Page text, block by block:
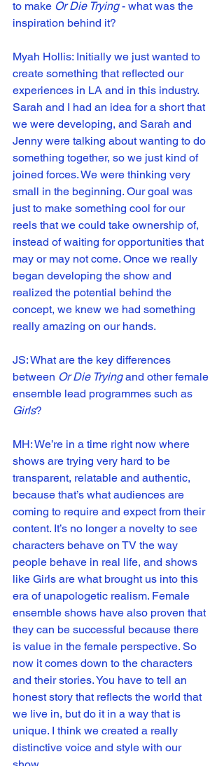
to make Or Die Trying - what was the
inspiration behind it?
Myah Hollis: Initially we just wanted to
create something that reflected our
experiences in LA and in this industry.
Sarah and I had an idea for a short that
we were developing, and Sarah and
Jenny were talking about wanting to do
something together, so we just kind of
joined forces. We were thinking very
small in the beginning. Our goal was
just to make something cool for our
reels that we could take ownership of,
instead of waiting for opportunities that
may or may not come. Once we really
began developing the show and
realized the potential behind the
concept, we knew we had something
really amazing on our hands.
JS: What are the key differences
between Or Die Trying and other female
ensemble lead programmes such as
Girls?
MH: We’re in a time right now where
shows are trying very hard to be
transparent, relatable and authentic,
because that’s what audiences are
coming to require and expect from their
content. It’s no longer a novelty to see
characters behave on TV the way
people behave in real life, and shows
like Girls are what brought us into this
era of unapologetic realism. Female
ensemble shows have also proven that
they can be successful because there
is value in the female perspective. So
now it comes down to the characters
and their stories. You have to tell an
honest story that reflects the world that
we live in, but do it in a way that is
unique. I think we created a really
distinctive voice and style with our